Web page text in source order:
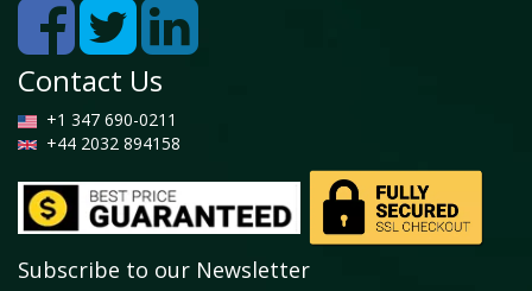
Contact Us
+1 347 690-0211
+44 2032 894158
Subscribe to our Newsletter